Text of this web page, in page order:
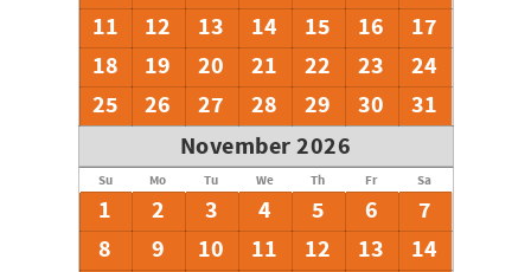
11
12 13 14 15 16
17
18
19 20 21 22 23
24
25
26 27 28 29 30
31
November 2026
Su Mo Tu We Th Fr Sa
1 2 3 4 5 6
7
8
9 10 11 12 13
14